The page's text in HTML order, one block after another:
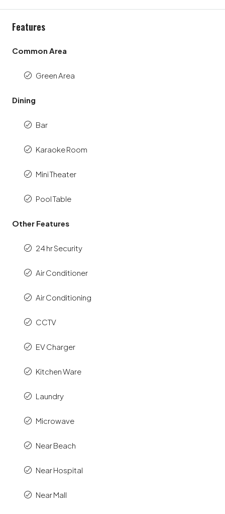
Features
Common Area
Green Area
Dining
Bar
Karaoke Room
Mini Theater
Pool Table
Other Features
24 hr Security
Air Conditioner
Air Conditioning
CCTV
EV Charger
Kitchen Ware
Laundry
Microwave
Near Beach
Near Hospital
Near Mall